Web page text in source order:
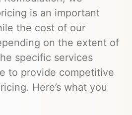
is an important
the cost of our
on the extent of
specific services
to provide competitive
Here’s what you